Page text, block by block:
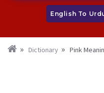
English To
Dictionary Pink